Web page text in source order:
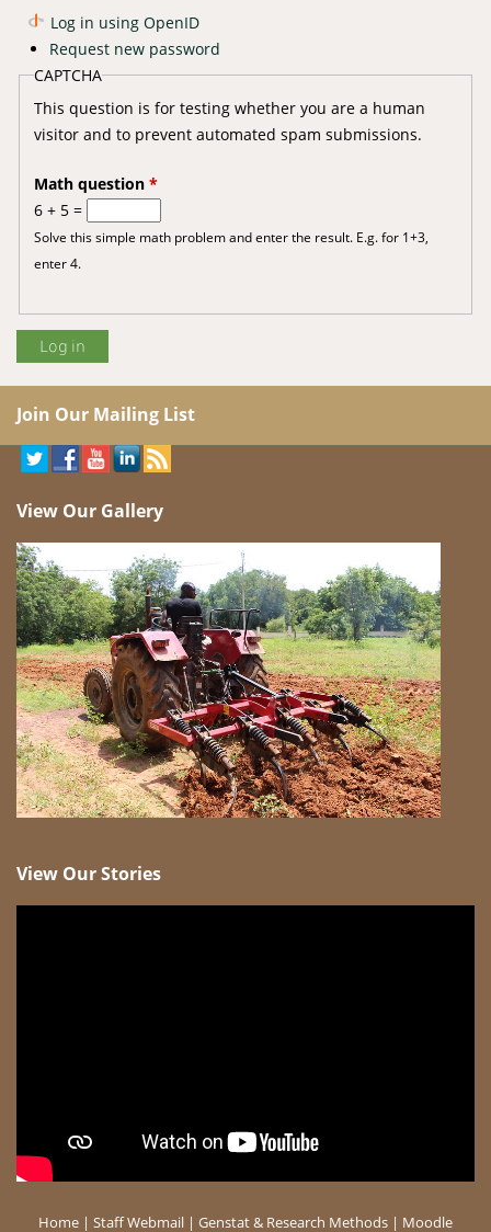
Log in using OpenID
Request new password
CAPTCHA
This question is for testing whether you are a human
visitor and to prevent automated spam submissions.
Math question *
6 + 5 =
Solve this simple math problem and enter the result. E.g. for 1+3,
enter 4.
Join Our Mailing List
View Our Gallery
View Our Stories
Home | Staff Webmail | Genstat & Research Methods | Moodle